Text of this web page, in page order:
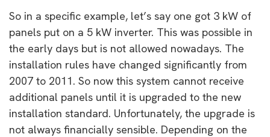
So in a specific example, let’s say one got 3 kW of
panels put on a 5 kW inverter. This was possible in
the early days but is not allowed nowadays. The
installation rules have changed significantly from
2007 to 2011. So now this system cannot receive
additional panels until it is upgraded to the new
installation standard. Unfortunately, the upgrade is
not always financially sensible. Depending on the